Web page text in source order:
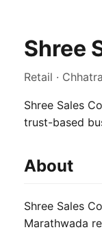
Shree
Retail ·
Shree Sales
trust-based
About
Shree Sales
Marathwada